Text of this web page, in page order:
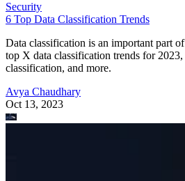
Security
6 Top Data Classification Trends
Data classification is an important part
top X data classification trends for
classification, and more.
Avya Chaudhary
Oct 13, 2023